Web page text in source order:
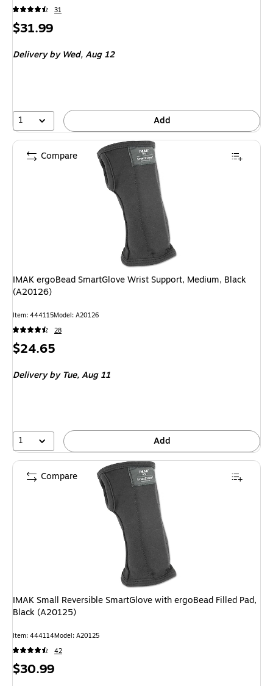
31
Price
$31.99
Deliveryby Wed, Aug 12
1 Add
IMAK ergoBead SmartGlove Wrist Support, Medium, Black
(A20126)
Item: 444115Model: A20126
28
Price
$24.65
Deliveryby Tue, Aug 11
1 Add
Compare
IMAK Small Reversible SmartGlove with ergoBead Filled Pad,
Black (A20125)
Item: 444114Model: A20125
42
Price
$30.99
Compare